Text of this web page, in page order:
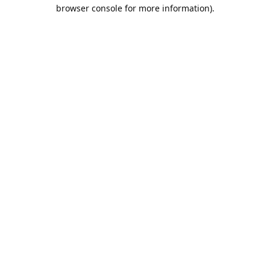
browser console for more information).